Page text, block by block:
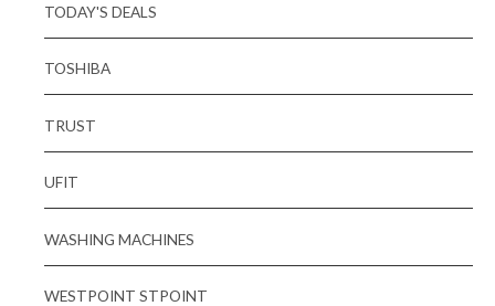
TODAY'S DEALS
TOSHIBA
TRUST
UFIT
WASHING MACHINES
WESTPOINT STPOINT